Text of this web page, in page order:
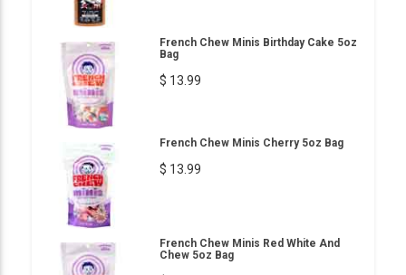
French Chew Minis Birthday Cake 5oz
Bag
$ 13.99
French Chew Minis Cherry 5oz Bag
$ 13.99
French Chew Minis Red White And
Chew 5oz Bag